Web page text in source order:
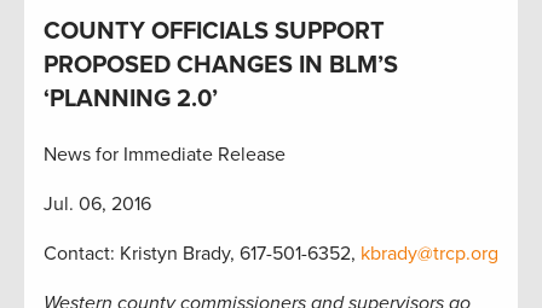
COUNTY OFFICIALS SUPPORT
PROPOSED CHANGES IN BLM’S
‘PLANNING 2.0’
News for Immediate Release
Jul. 06, 2016
Contact: Kristyn Brady, 617-501-6352, kbrady@trcp.org